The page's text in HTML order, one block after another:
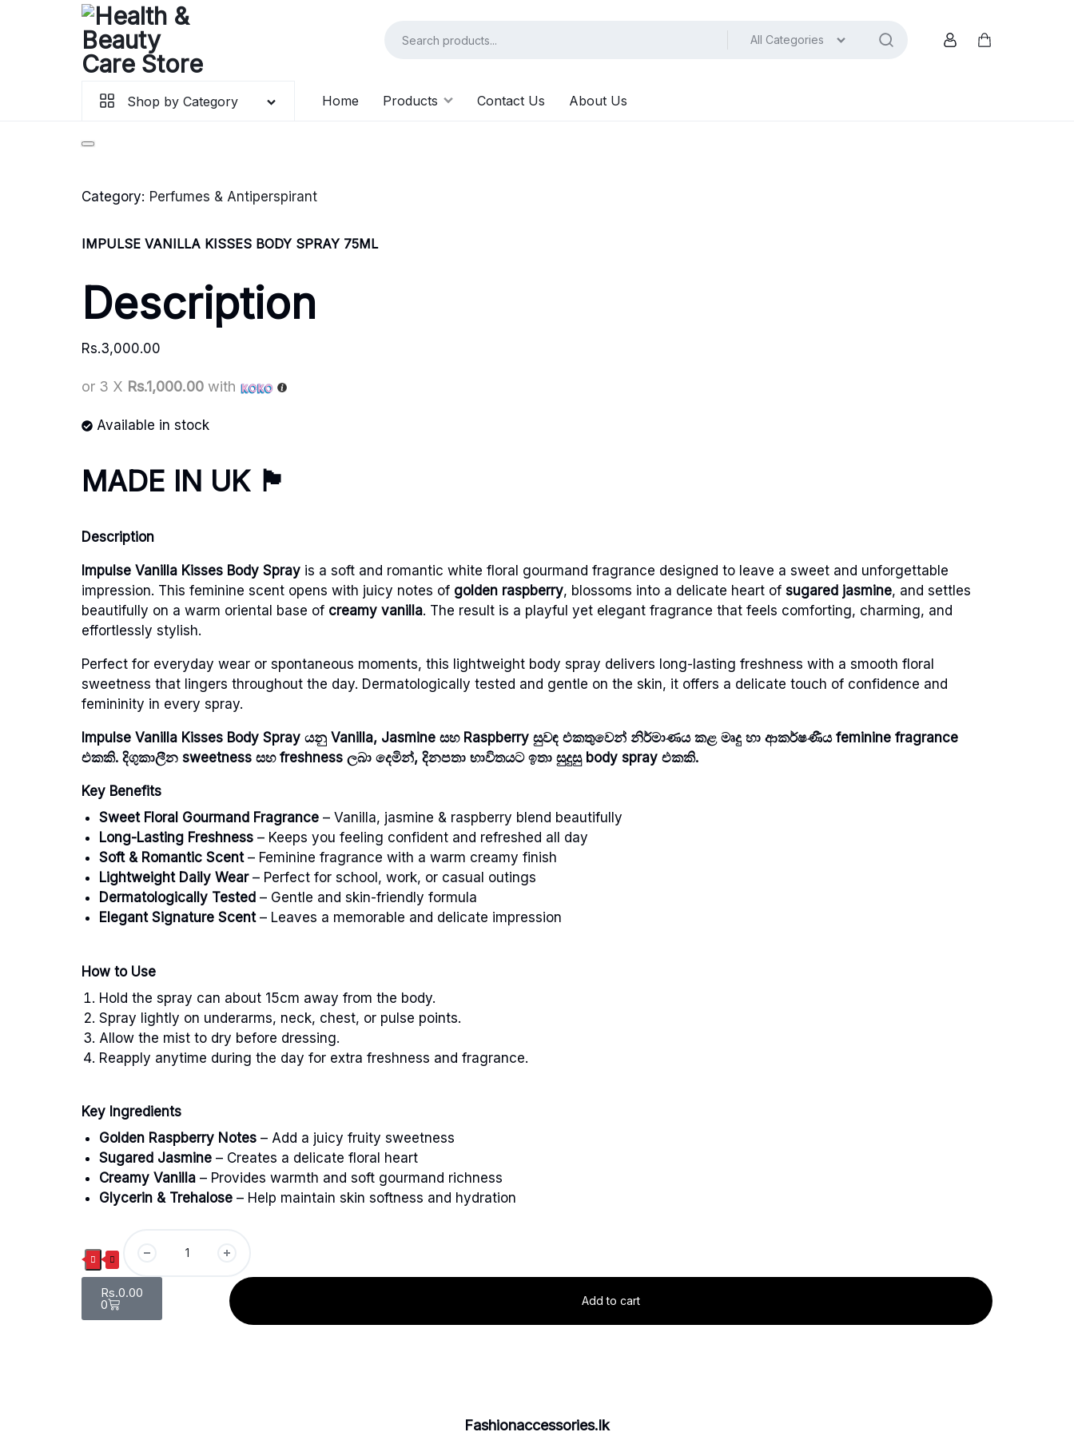
All Categories
Shop by Category Home Products Contact Us About Us
Category: Perfumes & Antiperspirant
IMPULSE VANILLA KISSES BODY SPRAY 75ML
Description
Rs.3,000.00
or 3 X Rs.1,000.00 with
Available in stock
MADE IN UK 🏴󠁧󠁢󠁥󠁮󠁧󠁿
Description
Impulse Vanilla Kisses Body Spray is a soft and romantic white floral gourmand fragrance designed to leave a sweet and unforgettable
impression. This feminine scent opens with juicy notes of golden raspberry, blossoms into a delicate heart of sugared jasmine, and settles
beautifully on a warm oriental base of creamy vanilla. The result is a playful yet elegant fragrance that feels comforting, charming, and
effortlessly stylish.
Perfect for everyday wear or spontaneous moments, this lightweight body spray delivers long-lasting freshness with a smooth floral
sweetness that lingers throughout the day. Dermatologically tested and gentle on the skin, it offers a delicate touch of confidence and
femininity in every spray.
Impulse Vanilla Kisses Body Spray යනු Vanilla, Jasmine සහ Raspberry සුවඳ එකතුවෙන් නිර්මාණය කළ මෘදු හා ආකර්ෂණීය feminine fragrance
එකකි. දිගුකාලීන sweetness සහ freshness ලබා දෙමින්, දිනපතා භාවිතයට ඉතා සුදුසු body spray එකකි.
Key Benefits
Sweet Floral Gourmand Fragrance – Vanilla, jasmine & raspberry blend beautifully
Long-Lasting Freshness – Keeps you feeling confident and refreshed all day
Soft & Romantic Scent– Feminine fragrance with a warm creamy finish
Lightweight Daily Wear– Perfect for school, work, or casual outings
Dermatologically Tested – Gentle and skin-friendly formula
Elegant Signature Scent– Leaves a memorable and delicate impression
How to Use
Hold the spray can about 15cm away from the body.
Spray lightly on underarms, neck, chest, or pulse points.
Allow the mist to dry before dressing.
Reapply anytime during the day for extra freshness and fragrance.
Key Ingredients
Golden Raspberry Notes – Add a juicy fruity sweetness
Sugared Jasmine – Creates a delicate floral heart
Creamy Vanilla – Provides warmth and soft gourmand richness
Glycerin & Trehalose – Help maintain skin softness and hydration
Add to cart
Rs.0.00
0
Fashionaccessories.lk